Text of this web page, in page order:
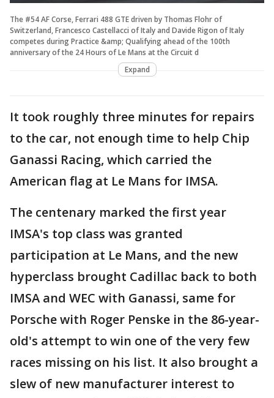
The #54 AF Corse, Ferrari 488 GTE driven by Thomas Flohr of
Switzerland, Francesco Castellacci of Italy and Davide Rigon of Italy
competes during Practice &amp; Qualifying ahead of the 100th
anniversary of the 24 Hours of Le Mans at the Circuit d
Expand
It took roughly three minutes for repairs
to the car, not enough time to help Chip
Ganassi Racing, which carried the
American flag at Le Mans for IMSA.
The centenary marked the first year
IMSA's top class was granted
participation at Le Mans, and the new
hyperclass brought Cadillac back to both
IMSA and WEC with Ganassi, same for
Porsche with Roger Penske in the 86-year-
old's attempt to win one of the very few
races missing on his list. It also brought a
slew of new manufacturer interest to